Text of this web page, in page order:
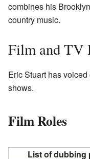
combines his
country music.
Film and TV
Eric Stuart has
shows.
Film Roles
List of dubbing